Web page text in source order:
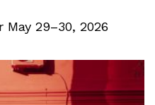
May 29–30, 2026